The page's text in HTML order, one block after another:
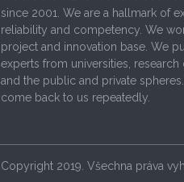
since 2001. We are a hallmark of
reliability and competency. We
project and innovation base. We
experts from universities, research
and the public and private
come back to us repeatedly.
Copyright 2019. Všechna práva